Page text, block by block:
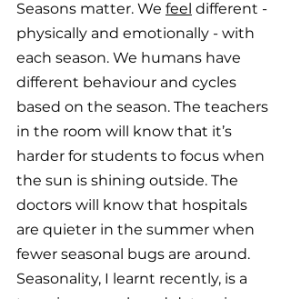
Seasons matter. We feel different -
physically and emotionally - with
each season. We humans have
different behaviour and cycles
based on the season. The teachers
in the room will know that it’s
harder for students to focus when
the sun is shining outside. The
doctors will know that hospitals
are quieter in the summer when
fewer seasonal bugs are around.
Seasonality, I learnt recently, is a